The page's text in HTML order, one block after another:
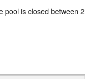
pool is closed between 2